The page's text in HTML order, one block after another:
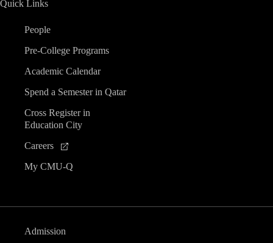
Quick Links
People
Pre-College Programs
Academic Calendar
Spend a Semester in Qatar
Cross Register in
Education City
Careers
My CMU-Q
Admission